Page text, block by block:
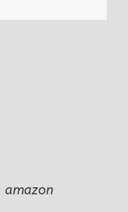
amazon